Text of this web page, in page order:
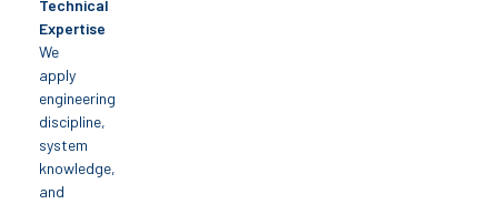
Technical
Expertise
We
apply
engineering
discipline,
system
knowledge,
and